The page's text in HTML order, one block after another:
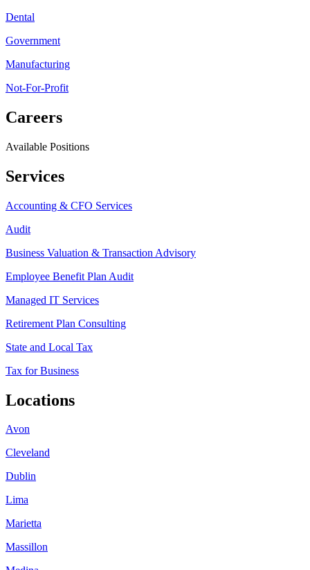
Dental
Government
Manufacturing
Not-For-Profit
Careers
Available Positions
Services
Accounting & CFO Services
Audit
Business Valuation & Transaction Advisory
Employee Benefit Plan Audit
Managed IT Services
Retirement Plan Consulting
State and Local Tax
Tax for Business
Locations
Avon
Cleveland
Dublin
Lima
Marietta
Massillon